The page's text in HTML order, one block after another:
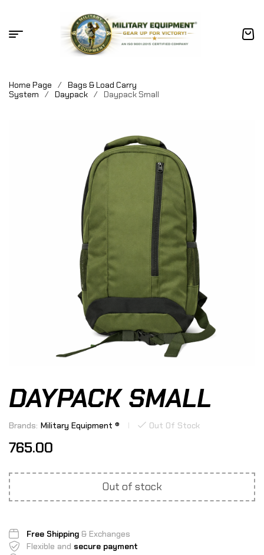
Home Page / Bags & Load Carry
System
/ Daypack / Daypack Small
DAYPACK SMALL
Brands: Military Equipment ® Out Of Stock
765.00
Out of stock
Free Shipping & Exchanges
Flexible and secure payment